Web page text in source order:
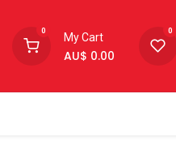
0
My Cart
AU$ 0.00
0